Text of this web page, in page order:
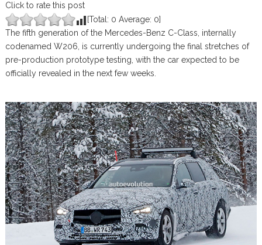
Click to rate this post
[Total: 0 Average: 0]
The fifth generation of the Mercedes-Benz C-Class, internally
codenamed W206, is currently undergoing the final stretches of
pre-production prototype testing, with the car expected to be
officially revealed in the next few weeks.